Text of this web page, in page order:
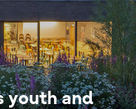
youth and